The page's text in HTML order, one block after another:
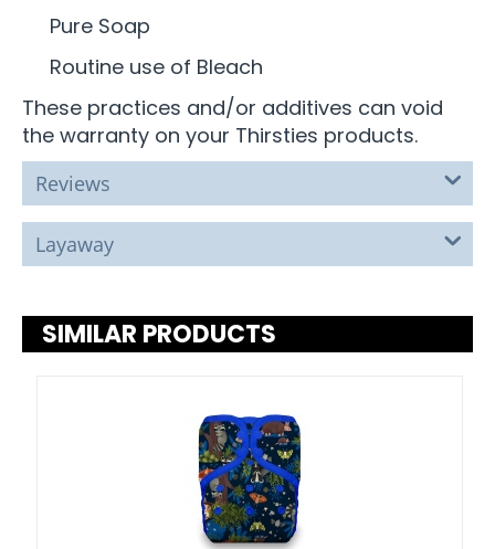
Pure Soap
Routine use of Bleach
These practices and/or additives can void
the warranty on your Thirsties products.
Reviews
Layaway
SIMILAR PRODUCTS